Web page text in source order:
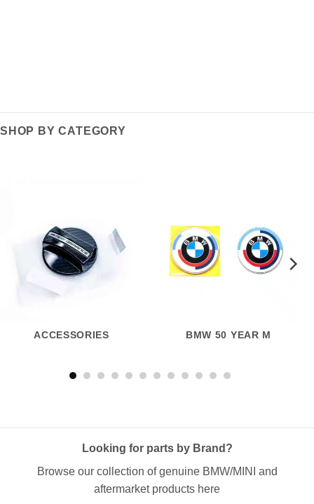
SHOP BY CATEGORY
ACCESSORIES BMW 50 YEAR M
Looking for parts by Brand?
Browse our collection of genuine BMW/MINI and
aftermarket products here